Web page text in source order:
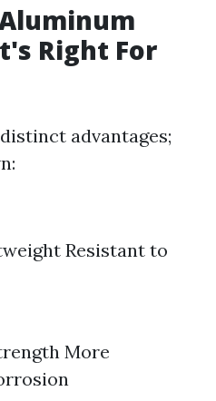
Right For
advantages;
Resistant to
More